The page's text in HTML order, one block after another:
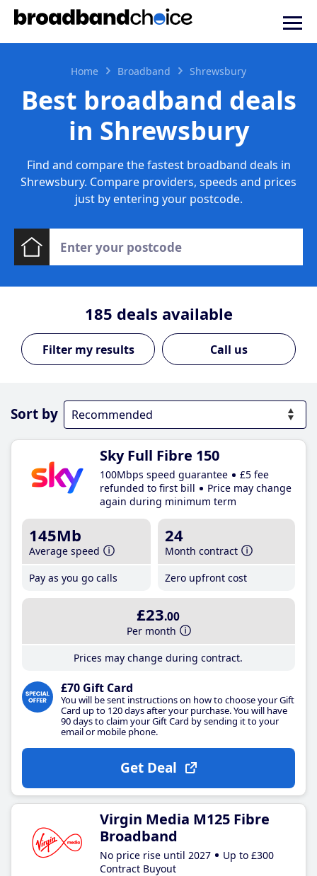
Home Broadband Shrewsbury
Best broadband deals
in Shrewsbury
Find and compare the fastest broadband deals in
Shrewsbury. Compare providers, speeds and prices
just by entering your postcode.
185 deals available
Call us
Sort by
Sky Full Fibre 150
100Mbps speed guarantee
£5 fee
refunded to first bill
Price may change
again during minimum term
145Mb
Average speed
Pay as you go calls
24
Month contract
Zero upfront cost
£23.00
Per month
Prices may change during contract.
£70 Gift Card
You will be sent instructions on how to choose your Gift
Card up to 120 days after your purchase. You will have
90 days to claim your Gift Card by sending it to your
email or mobile phone.
Get Deal
Virgin Media M125 Fibre
Broadband
No price rise until 2027
Up to £300
Contract Buyout